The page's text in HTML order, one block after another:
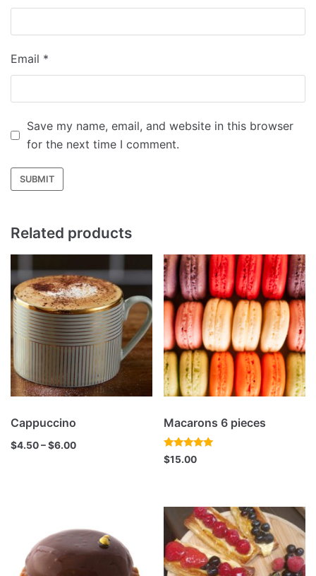
Email *
Save my name, email, and website in this browser
for the next time I comment.
Related products
Cappuccino
$4.50–$6.00
Macarons 6 pieces
Rated
5.00
$15.00